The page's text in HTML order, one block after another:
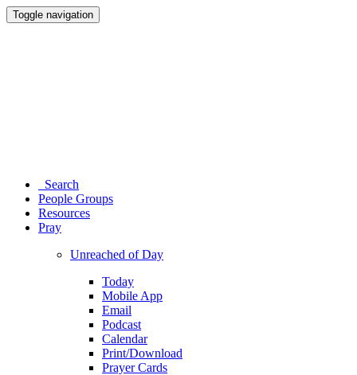
Toggle navigation
Search
People Groups
Resources
Pray
Unreached of Day
Today
Mobile App
Email
Podcast
Calendar
Print/Download
Prayer Cards